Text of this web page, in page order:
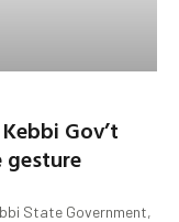
Gov’t
gesture
State Government,